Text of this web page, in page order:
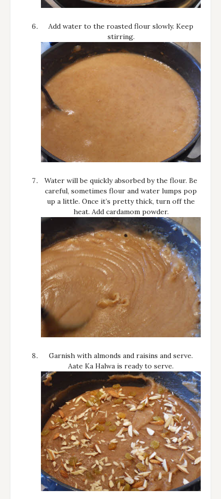
Add water to the roasted flour slowly. Keep
stirring.
Water will be quickly absorbed by the flour. Be
careful, sometimes flour and water lumps pop
up a little. Once it’s pretty thick, turn off the
heat. Add cardamom powder.
Garnish with almonds and raisins and serve.
Aate Ka Halwa is ready to serve.